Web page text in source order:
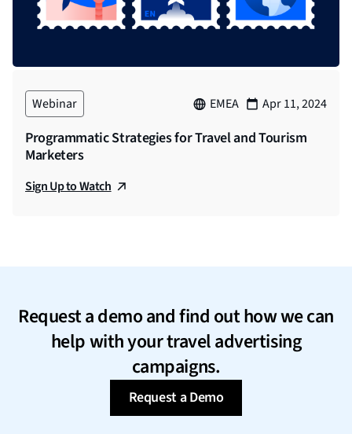
Webinar EMEA Apr 11, 2024
Programmatic Strategies for Travel and Tourism
Marketers
Sign Up to Watch
Request a demo and find out how we can
help with your travel advertising
campaigns.
Request a Demo